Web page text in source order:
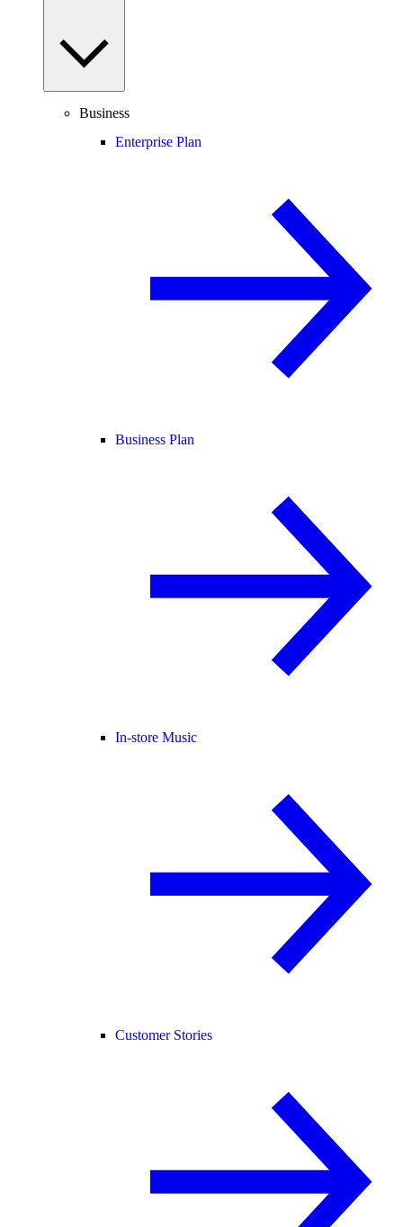
Business
Enterprise Plan
Business Plan
In-store Music
Customer Stories